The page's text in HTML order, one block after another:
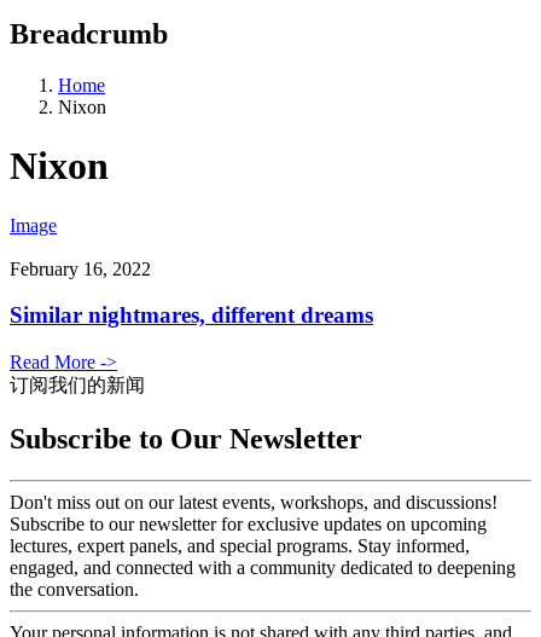
Breadcrumb
Home
Nixon
Nixon
Image
February 16, 2022
Similar nightmares, different dreams
Read More ->
订阅我们的新闻
Subscribe to Our Newsletter
Don't miss out on our latest events, workshops, and discussions!
Subscribe to our newsletter for exclusive updates on upcoming
lectures, expert panels, and special programs. Stay informed,
engaged, and connected with a community dedicated to deepening
the conversation.
Your personal information is not shared with any third parties, and